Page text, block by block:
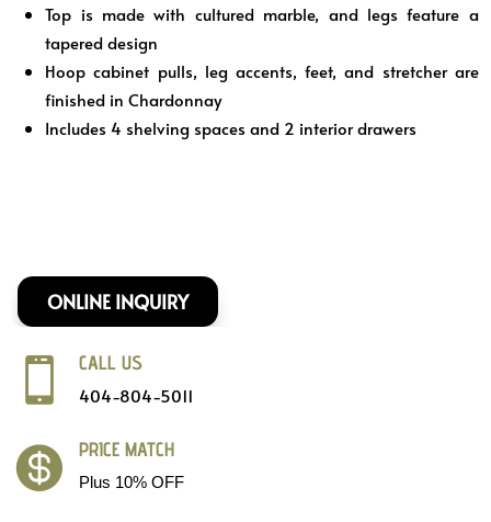
Top is made with cultured marble, and legs feature a
tapered design
Hoop cabinet pulls, leg accents, feet, and stretcher are
finished in Chardonnay
Includes 4 shelving spaces and 2 interior drawers
ONLINE INQUIRY

CALL US
404-804-5011
 PRICE MATCH
Plus 10% OFF